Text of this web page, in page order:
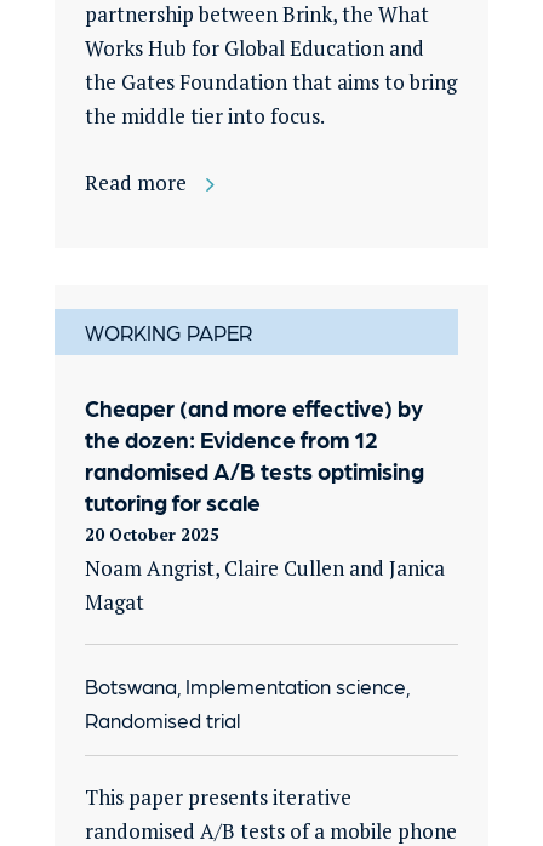
partnership between Brink, the What
Works Hub for Global Education and
the Gates Foundation that aims to bring
the middle tier into focus.
Read more
WORKING PAPER
Cheaper (and more effective) by
the dozen: Evidence from 12
randomised A/B tests optimising
tutoring for scale
20 October 2025
Noam Angrist, Claire Cullen and Janica
Magat
Botswana, Implementation science,
Randomised trial
This paper presents iterative
randomised A/B tests of a mobile phone